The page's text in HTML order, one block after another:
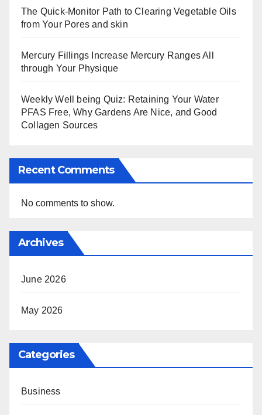
The Quick-Monitor Path to Clearing Vegetable Oils
from Your Pores and skin
Mercury Fillings Increase Mercury Ranges All
through Your Physique
Weekly Well being Quiz: Retaining Your Water
PFAS Free, Why Gardens Are Nice, and Good
Collagen Sources
Recent Comments
No comments to show.
Archives
June 2026
May 2026
Categories
Business